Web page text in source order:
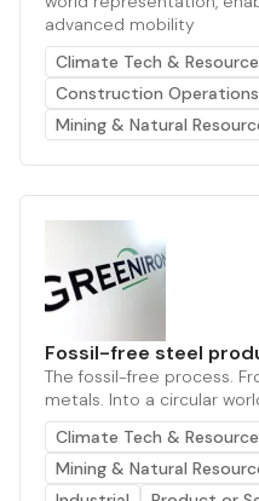
advanced mobility
Climate Tech &
Construction Operations
Mining & Natural
Fossil-free steel
The fossil-free process.
metals. Into a circular
Climate Tech &
Mining & Natural